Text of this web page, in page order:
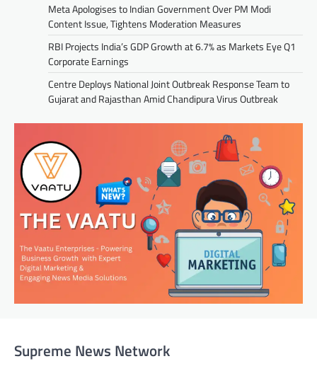
Meta Apologises to Indian Government Over PM Modi
Content Issue, Tightens Moderation Measures
RBI Projects India’s GDP Growth at 6.7% as Markets Eye Q1
Corporate Earnings
Centre Deploys National Joint Outbreak Response Team to
Gujarat and Rajasthan Amid Chandipura Virus Outbreak
Supreme News Network